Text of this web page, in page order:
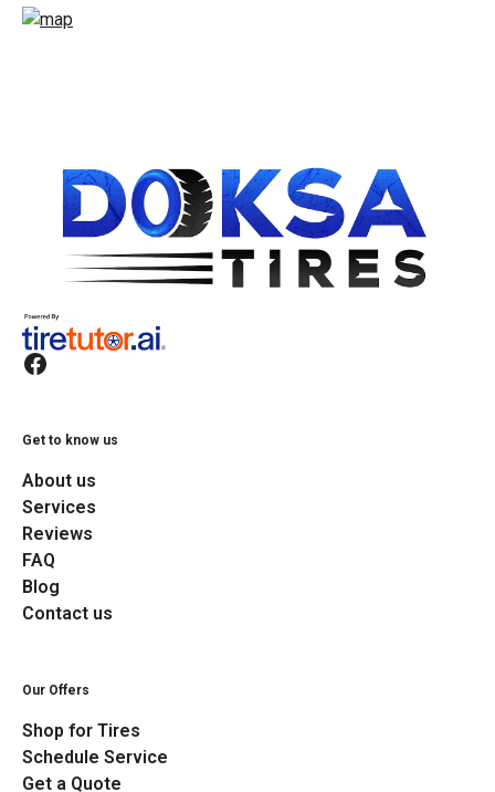
Get to know us
About us
Services
Reviews
FAQ
Blog
Contact us
Our Offers
Shop for Tires
Schedule Service
Get a Quote